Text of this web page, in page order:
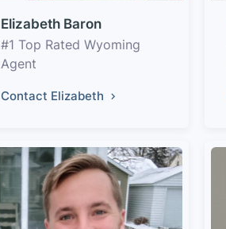
Elizabeth Baron
#1 Top Rated Wyoming
Agent
Contact Elizabeth